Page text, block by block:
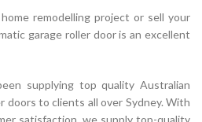
remodelling project or sell your
garage roller door is an excellent
supplying top quality Australian
doors to clients all over Sydney. With
satisfaction, we supply top-quality